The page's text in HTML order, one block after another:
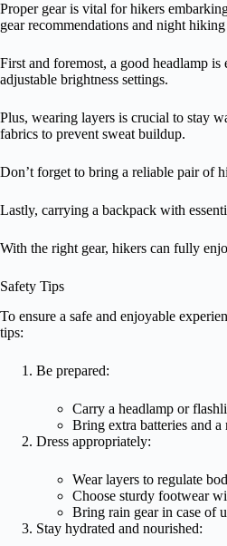
Proper gear is vital for hikers
gear recommendations and night
First and foremost, a good headlamp
adjustable brightness settings.
Plus, wearing layers is crucial to stay
fabrics to prevent sweat buildup.
Don’t forget to bring a reliable pair of
Lastly, carrying a backpack with
With the right gear, hikers can fully
Safety Tips
To ensure a safe and enjoyable
tips:
Be prepared:
Carry a headlamp or
Bring extra batteries and a
Dress appropriately:
Wear layers to regulate
Choose sturdy footwear
Bring rain gear in case of
Stay hydrated and nourished: